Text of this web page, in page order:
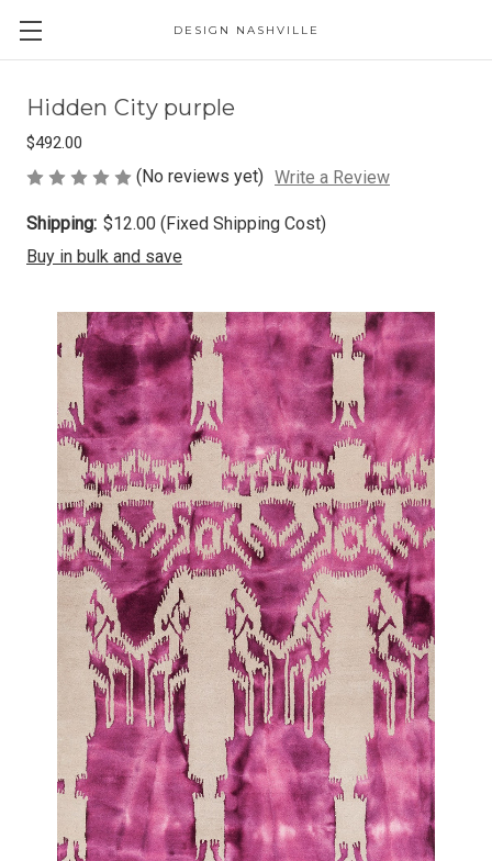
DESIGN NASHVILLE
Hidden City purple
$492.00
(No reviews yet) Write a Review
Shipping: $12.00 (Fixed Shipping Cost)
Buy in bulk and save